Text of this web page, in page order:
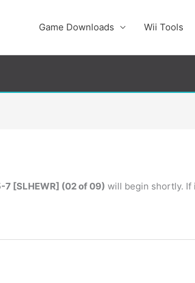
Game Downloads Wii Tools
7 [SLHEWR] (02 of 09) will begin shortly. If